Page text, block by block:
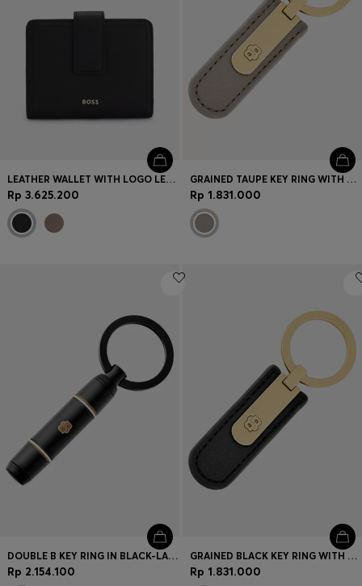
LEATHER WALLET WITH LOGO LETTERING
Rp 3.625.200
GRAINED TAUPE KEY RING WITH GOLDEN DOUBLE B HARDWARE
Rp 1.831.000
DOUBLE B KEY RING IN BLACK-LACQUERED BRASS
Rp 2.154.100
GRAINED BLACK KEY RING WITH GOLDEN DOUBLE B HARDWARE
Rp 1.831.000